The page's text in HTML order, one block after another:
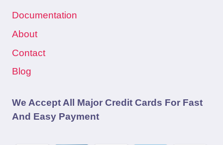
Documentation
About
Contact
Blog
We Accept All Major Credit Cards For Fast
And Easy Payment